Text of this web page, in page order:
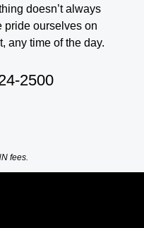
doesn’t always
pride ourselves on
any time of the day.
2500
fees.